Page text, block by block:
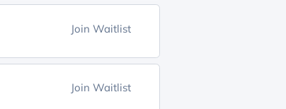
Join Waitlist
Join Waitlist